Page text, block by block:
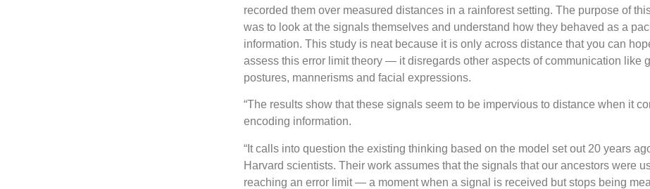
recorded them over measured distances in a rainforest setting. The purpose of
was to look at the signals themselves and understand how they behaved as a
information. This study is neat because it is only across distance that you can
assess this error limit theory — it disregards other aspects of communication like
postures, mannerisms and facial expressions.
“The results show that these signals seem to be impervious to distance when it
encoding information.
“It calls into question the existing thinking based on the model set out 20 years
Harvard scientists. Their work assumes that the signals that our ancestors were
reaching an error limit — a moment when a signal is received but stops being